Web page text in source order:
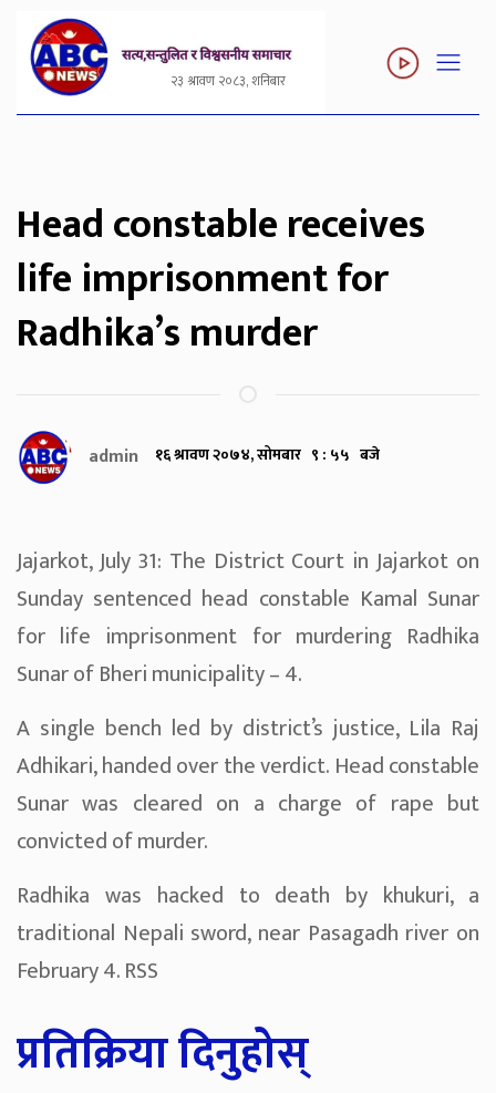
२३ श्रावण २०८३, शनिबार
Head constable receives
life imprisonment for
Radhika’s murder
admin १६ श्रावण २०७४, सोमबार ९ : ५५ बजे
Jajarkot, July 31: The District Court in Jajarkot on
Sunday sentenced head constable Kamal Sunar
for life imprisonment for murdering Radhika
Sunar of Bheri municipality – 4.
A single bench led by district’s justice, Lila Raj
Adhikari, handed over the verdict. Head constable
Sunar was cleared on a charge of rape but
convicted of murder.
Radhika was hacked to death by khukuri, a
traditional Nepali sword, near Pasagadh river on
February 4. RSS
प्रतिक्रिया दिनुहोस्